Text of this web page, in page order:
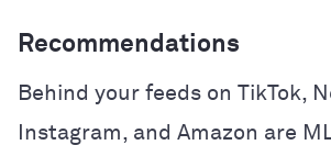
Recommendations
Behind your feeds on TikTok,
Instagram, and Amazon are